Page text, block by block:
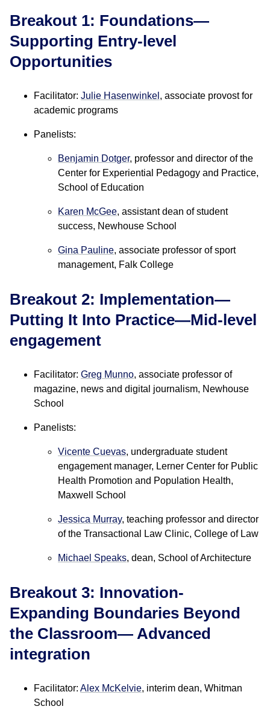
Breakout 1: Foundations—
Supporting Entry-level
Opportunities
Facilitator: Julie Hasenwinkel , associate provost for
academic programs
Panelists:
Benjamin Dotger, professor and director of the
Center for Experiential Pedagogy and Practice,
School of Education
Karen McGee, assistant dean of student
success, Newhouse School
Gina Pauline, associate professor of sport
management, Falk College
Breakout 2: Implementation—
Putting It Into Practice—Mid-level
engagement
Facilitator: Greg Munno, associate professor of
magazine, news and digital journalism, Newhouse
School
Panelists:
Vicente Cuevas, undergraduate student
engagement manager, Lerner Center for Public
Health Promotion and Population Health,
Maxwell School
Jessica Murray, teaching professor and director
of the Transactional Law Clinic, College of Law
Michael Speaks, dean, School of Architecture
Breakout 3: Innovation-
Expanding Boundaries Beyond
the Classroom— Advanced
integration
Facilitator: Alex McKelvie, interim dean, Whitman
School